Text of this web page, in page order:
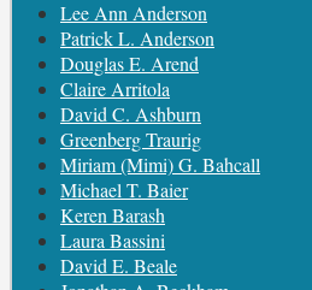
Lee Ann Anderson
Patrick L. Anderson
Douglas E. Arend
Claire Arritola
David C. Ashburn
Greenberg Traurig
Miriam (Mimi) G. Bahcall
Michael T. Baier
Keren Barash
Laura Bassini
David E. Beale